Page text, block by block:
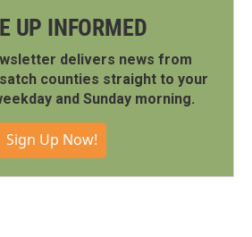
UP INFORMED
delivers news from
counties straight to your
and Sunday morning.
Sign Up Now!